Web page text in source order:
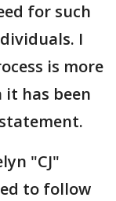
for such
I
is more
has been
"CJ"
to follow